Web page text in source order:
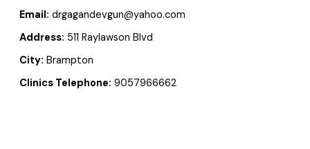
Email: drgagandevgun@yahoo.com
Address: 511 Raylawson Blvd
City: Brampton
Clinics Telephone: 9057966662